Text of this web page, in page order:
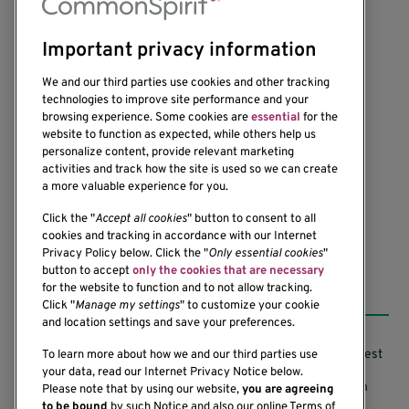
1201 Ninth Avenue
Seattle, WA 98101-2795
(206) 342-6500
Resources
Support our Research
Subscribe to News
Research Conflicts of Interest
Research Security Program
Important privacy information
We and our third parties use cookies and other tracking
technologies to improve site performance and your
browsing experience. Some cookies areessential for the
website to function as expected, while others help us
personalize content, provide relevant marketing
activities and track how the site is used so we can create
a more valuable experience for you.
Click the "Accept all cookies" button to consent to all
cookies and tracking in accordance with our Internet
Privacy Policy below. Click the "Only essential cookies"
button to acceptonly the cookies that are necessary
for the website to function and to not allow tracking.
Click "Manage my settings" to customize your cookie
and location settings and save your preferences.
To learn more about how we and our third parties use
your data, read our Internet Privacy Notice below.
Please note that by using our website,you are agreeing